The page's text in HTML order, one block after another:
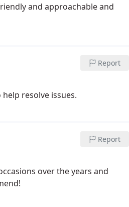
and approachable and
Report
resolve issues.
Report
over the years and